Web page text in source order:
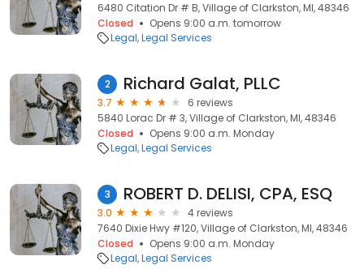
6480 Citation Dr # B, Village of Clarkston, MI, 48346
Closed
Opens 9:00 a.m. tomorrow
Legal Legal Services
2 Richard Galat, PLLC
3.7
6 reviews
5840 Lorac Dr # 3, Village of Clarkston, MI, 48346
Closed
Opens 9:00 a.m. Monday
Legal Legal Services
3 ROBERT D. DELISI, CPA, ESQ
3.0
4 reviews
7640 Dixie Hwy #120, Village of Clarkston, MI, 48346
Closed
Opens 9:00 a.m. Monday
Legal Legal Services